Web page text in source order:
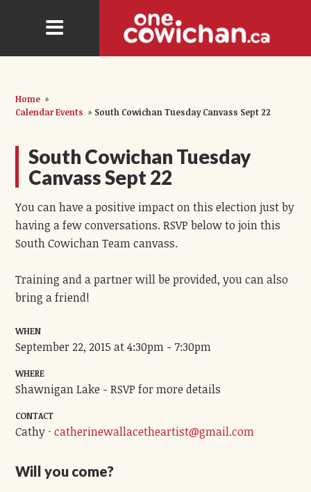
Home »
Calendar Events » South Cowichan Tuesday Canvass Sept 22
South Cowichan Tuesday
Canvass Sept 22
You can have a positive impact on this election just by
having a few conversations. RSVP below to join this
South Cowichan Team canvass.
Training and a partner will be provided, you can also
bring a friend!
WHEN
September 22, 2015 at 4:30pm - 7:30pm
WHERE
Shawnigan Lake - RSVP for more details
CONTACT
Cathy ·catherinewallacetheartist@gmail.com
Will you come?